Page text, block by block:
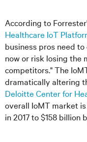
According to
Healthcare IoT
business pros need
now or risk losing the
competitors." The
dramatically altering
Deloitte Center for
overall IoMT market
in 2017 to $158 billion